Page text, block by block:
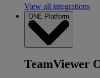
View all integrations
ONE Platform
TeamViewer